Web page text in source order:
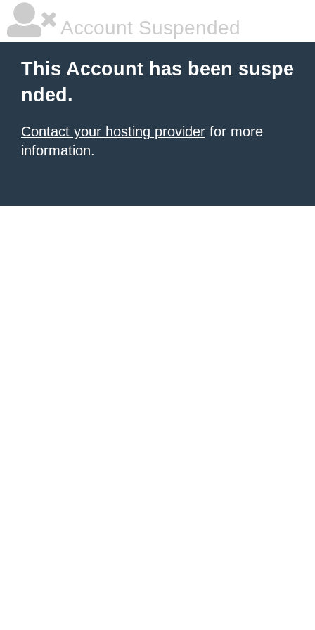
Account Suspended
This Account has been suspe
nded.
Contact your hosting provider for more
information.